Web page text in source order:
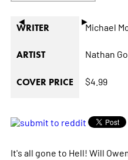
◄ ►
WRITER Michael
ARTIST Nathan
COVER PRICE $4.99
It's all gone to Hell! Will